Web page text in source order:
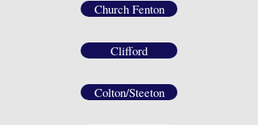
Church Fenton
Clifford
Colton/Steeton